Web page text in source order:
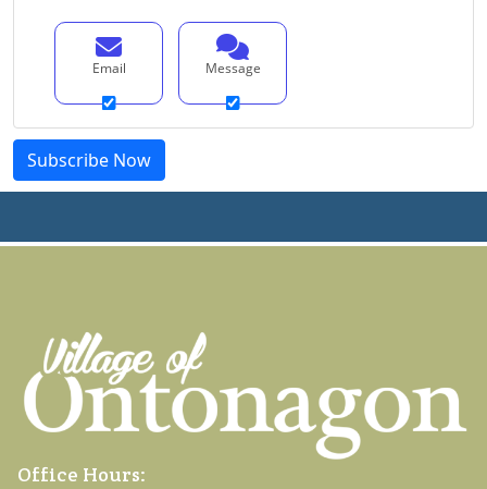
Email Message
Office Hours: